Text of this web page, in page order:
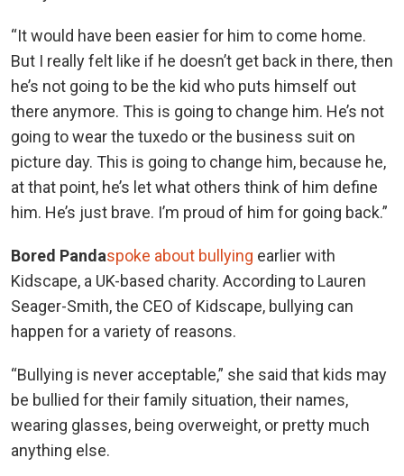
“It would have been easier for him to come home.
But I really felt like if he doesn’t get back in there, then
he’s not going to be the kid who puts himself out
there anymore. This is going to change him. He’s not
going to wear the tuxedo or the business suit on
picture day. This is going to change him, because he,
at that point, he’s let what others think of him define
him. He’s just brave. I’m proud of him for going back.”
Bored Pandaspoke about bullying earlier with
Kidscape, a UK-based charity. According to Lauren
Seager-Smith, the CEO of Kidscape, bullying can
happen for a variety of reasons.
“Bullying is never acceptable,” she said that kids may
be bullied for their family situation, their names,
wearing glasses, being overweight, or pretty much
anything else.